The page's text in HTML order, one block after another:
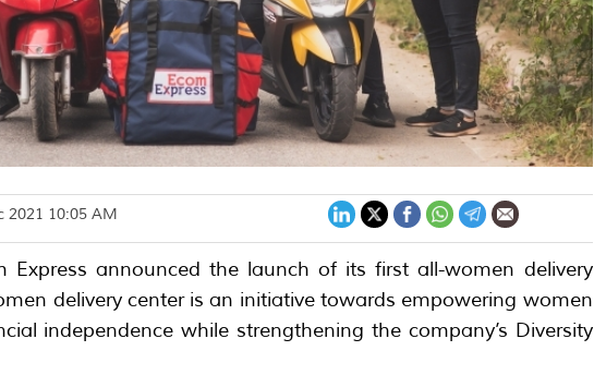
2021 10:05 AM
Express announced the launch of its first all-women delivery
delivery center is an initiative towards empowering women
independence while strengthening the company’s Diversity